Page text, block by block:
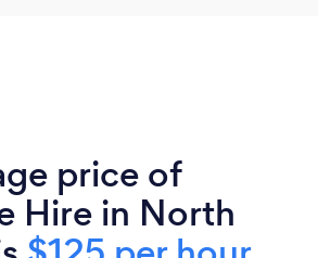
price of
Hire in North